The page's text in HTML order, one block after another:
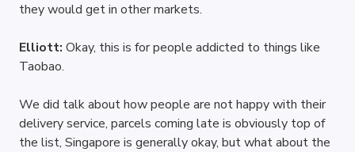
they would get in other markets.
Elliott: Okay, this is for people addicted to things like
Taobao.
We did talk about how people are not happy with their
delivery service, parcels coming late is obviously top of
the list, Singapore is generally okay, but what about the